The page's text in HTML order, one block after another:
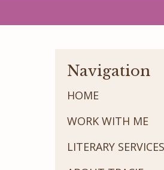
Navigation
HOME
WORK WITH ME
LITERARY SERVICES